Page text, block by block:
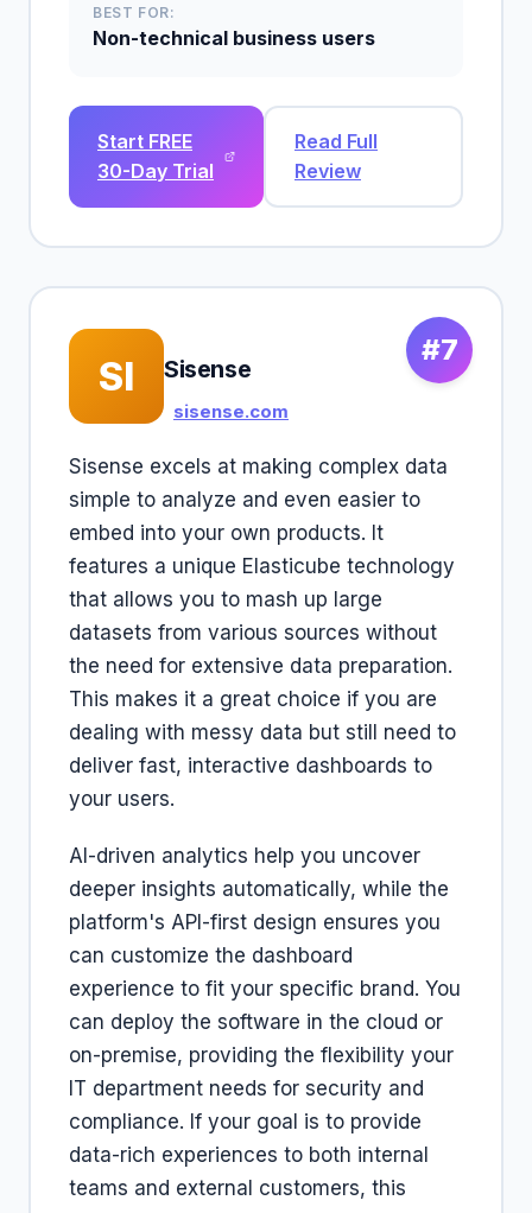
BEST FOR:
Non-technical business users
Start FREE
30-Day Trial
Read Full
Review
#7
SI Sisense
sisense.com
Sisense excels at making complex data
simple to analyze and even easier to
embed into your own products. It
features a unique Elasticube technology
that allows you to mash up large
datasets from various sources without
the need for extensive data preparation.
This makes it a great choice if you are
dealing with messy data but still need to
deliver fast, interactive dashboards to
your users.
AI-driven analytics help you uncover
deeper insights automatically, while the
platform's API-first design ensures you
can customize the dashboard
experience to fit your specific brand. You
can deploy the software in the cloud or
on-premise, providing the flexibility your
IT department needs for security and
compliance. If your goal is to provide
data-rich experiences to both internal
teams and external customers, this